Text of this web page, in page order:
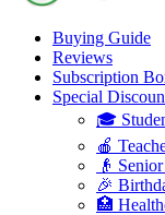
Buying Guide
Reviews
Subscription
Special
🎓
🍎
👴
🎉
🏥